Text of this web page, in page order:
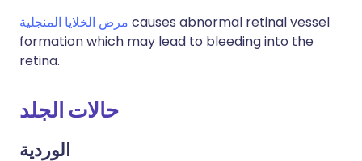
مرض الخلايا المنجلية causes abnormal retinal vessel
formation which may lead to bleeding into the
retina.
حالات الجلد
الوردية